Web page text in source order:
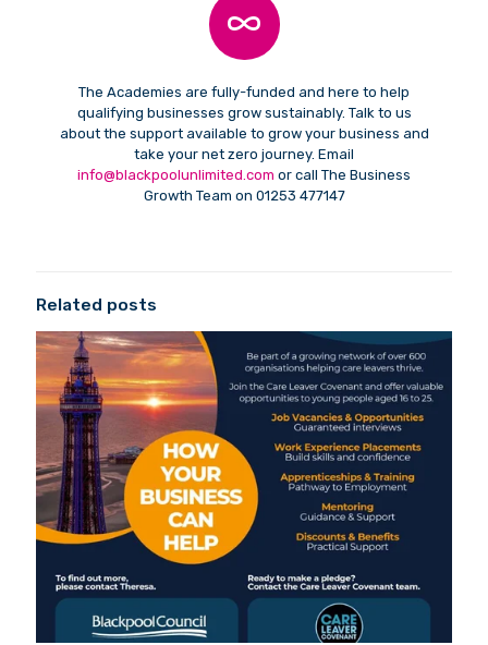
The Academies are fully-funded and here to help
qualifying businesses grow sustainably. Talk to us
about the support available to grow your business and
take your net zero journey. Email
info@blackpoolunlimited.com or call The Business
Growth Team on 01253 477147
Related posts